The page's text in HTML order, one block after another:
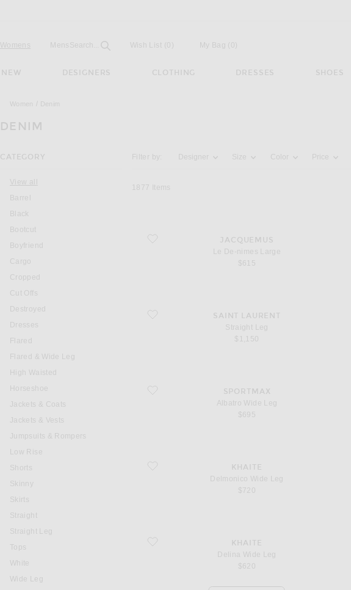
Womens Mens Open
Search... Field Wish List (0) My Bag ( )
NEW DESIGNERS CLOTHING DRESSES SHOES
Women Denim
DENIM
CATEGORY
View all
Barrel
Black
Bootcut
Boyfriend
Cargo
Cropped
Cut Offs
Destroyed
Dresses
Flared
Flared & Wide Leg
High Waisted
Horseshoe
Jackets & Coats
Jackets & Vests
Jumpsuits & Rompers
Low Rise
Shorts
Skinny
Skirts
Straight
Straight Leg
Tops
White
Wide Leg
Activating the filter options below will update the page's content
Filter by: Designer Size Color Price
1877 Items
favorite Le De-nimes LargeJACQUEMUS
Le De-nimes Large
$615
favorite Straight Leg SAINT LAURENT
Straight Leg
$1,150
favorite Albatro Wide LegSPORTMAX
Albatro Wide Leg
$695
favorite Delmonico Wide LegKHAITE
Delmonico Wide Leg
$720
favorite Delina Wide Leg
KHAITE
Delina Wide Leg
$620